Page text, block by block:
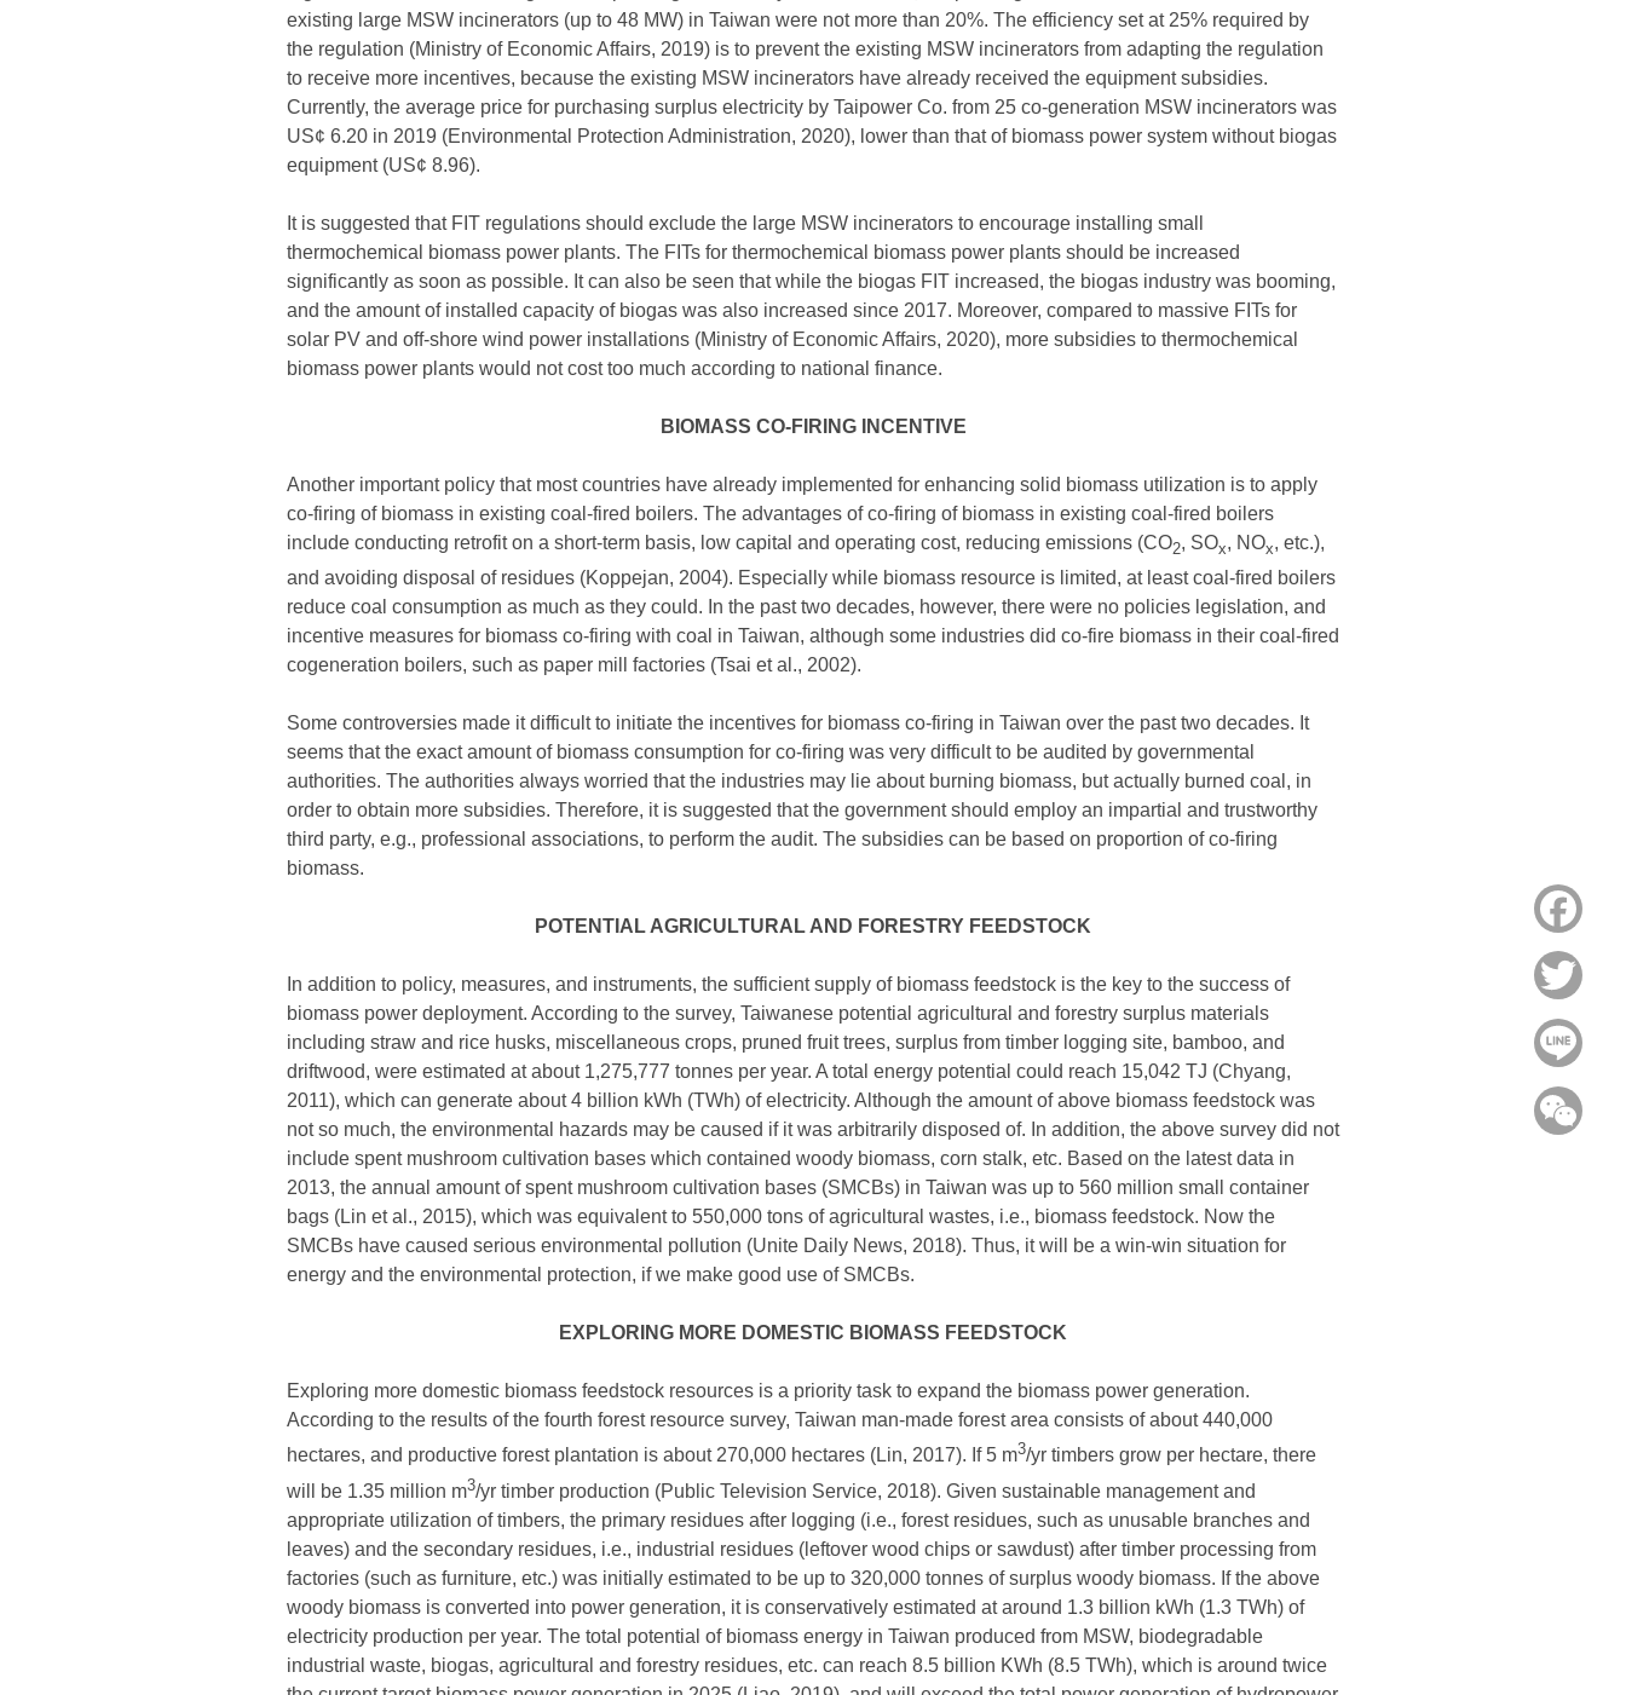
existing large MSW incinerators (up to 48 MW) in Taiwan were not more than 20%. The efficiency set at 25% required by
the regulation (Ministry of Economic Affairs, 2019) is to prevent the existing MSW incinerators from adapting the regulation
to receive more incentives, because the existing MSW incinerators have already received the equipment subsidies.
Currently, the average price for purchasing surplus electricity by Taipower Co. from 25 co-generation MSW incinerators was
US¢ 6.20 in 2019 (Environmental Protection Administration, 2020), lower than that of biomass power system without biogas
equipment (US¢ 8.96).
It is suggested that FIT regulations should exclude the large MSW incinerators to encourage installing small
thermochemical biomass power plants. The FITs for thermochemical biomass power plants should be increased
significantly as soon as possible. It can also be seen that while the biogas FIT increased, the biogas industry was booming,
and the amount of installed capacity of biogas was also increased since 2017. Moreover, compared to massive FITs for
solar PV and off-shore wind power installations (Ministry of Economic Affairs, 2020), more subsidies to thermochemical
biomass power plants would not cost too much according to national finance.
BIOMASS CO-FIRING INCENTIVE
Another important policy that most countries have already implemented for enhancing solid biomass utilization is to apply
co-firing of biomass in existing coal-fired boilers. The advantages of co-firing of biomass in existing coal-fired boilers
include conducting retrofit on a short-term basis, low capital and operating cost, reducing emissions (CO2, SOx, NOx, etc.),
and avoiding disposal of residues (Koppejan, 2004). Especially while biomass resource is limited, at least coal-fired boilers
reduce coal consumption as much as they could. In the past two decades, however, there were no policies legislation, and
incentive measures for biomass co-firing with coal in Taiwan, although some industries did co-fire biomass in their coal-fired
cogeneration boilers, such as paper mill factories (Tsai et al., 2002).
Some controversies made it difficult to initiate the incentives for biomass co-firing in Taiwan over the past two decades. It
seems that the exact amount of biomass consumption for co-firing was very difficult to be audited by governmental
authorities. The authorities always worried that the industries may lie about burning biomass, but actually burned coal, in
order to obtain more subsidies. Therefore, it is suggested that the government should employ an impartial and trustworthy
third party, e.g., professional associations, to perform the audit. The subsidies can be based on proportion of co-firing
biomass.
POTENTIAL AGRICULTURAL AND FORESTRY FEEDSTOCK
In addition to policy, measures, and instruments, the sufficient supply of biomass feedstock is the key to the success of
biomass power deployment. According to the survey, Taiwanese potential agricultural and forestry surplus materials
including straw and rice husks, miscellaneous crops, pruned fruit trees, surplus from timber logging site, bamboo, and
driftwood, were estimated at about 1,275,777 tonnes per year. A total energy potential could reach 15,042 TJ (Chyang,
2011), which can generate about 4 billion kWh (TWh) of electricity. Although the amount of above biomass feedstock was
not so much, the environmental hazards may be caused if it was arbitrarily disposed of. In addition, the above survey did not
include spent mushroom cultivation bases which contained woody biomass, corn stalk, etc. Based on the latest data in
2013, the annual amount of spent mushroom cultivation bases (SMCBs) in Taiwan was up to 560 million small container
bags (Lin et al., 2015), which was equivalent to 550,000 tons of agricultural wastes, i.e., biomass feedstock. Now the
SMCBs have caused serious environmental pollution (Unite Daily News, 2018). Thus, it will be a win-win situation for
energy and the environmental protection, if we make good use of SMCBs.
EXPLORING MORE DOMESTIC BIOMASS FEEDSTOCK
Exploring more domestic biomass feedstock resources is a priority task to expand the biomass power generation.
According to the results of the fourth forest resource survey, Taiwan man-made forest area consists of about 440,000
hectares, and productive forest plantation is about 270,000 hectares (Lin, 2017). If 5 m3/yr timbers grow per hectare, there
will be 1.35 million m3/yr timber production (Public Television Service, 2018). Given sustainable management and
appropriate utilization of timbers, the primary residues after logging (i.e., forest residues, such as unusable branches and
leaves) and the secondary residues, i.e., industrial residues (leftover wood chips or sawdust) after timber processing from
factories (such as furniture, etc.) was initially estimated to be up to 320,000 tonnes of surplus woody biomass. If the above
woody biomass is converted into power generation, it is conservatively estimated at around 1.3 billion kWh (1.3 TWh) of
electricity production per year. The total potential of biomass energy in Taiwan produced from MSW, biodegradable
industrial waste, biogas, agricultural and forestry residues, etc. can reach 8.5 billion KWh (8.5 TWh), which is around twice